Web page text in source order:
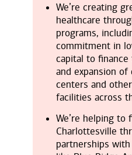
We’re creating
healthcare
programs,
commitment in
capital to
and expansion
centers and
facilities across
We’re helping to
Charlottesville
partnerships